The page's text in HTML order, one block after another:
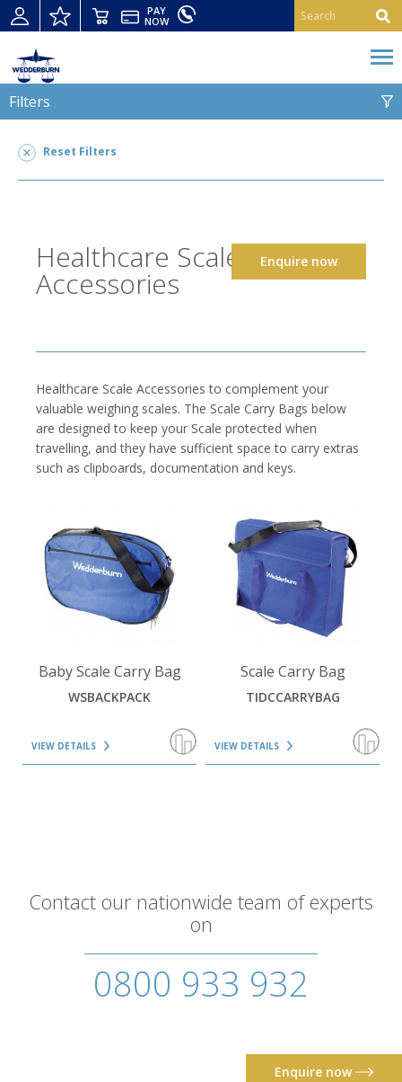
PAY
NOW
Reset Filters
Filters
HEALTHCARE SCALE ACCESSORIES
Healthcare Scale Accessories
Healthcare Scale
Accessories
Enquire now
Healthcare Scale Accessories to complement your
valuable weighing scales. The Scale Carry Bags below
are designed to keep your Scale protected when
travelling, and they have sufficient space to carry extras
such as clipboards, documentation and keys.
Baby Scale Carry Bag
WSBACKPACK
VIEW DETAILS
Scale Carry Bag
TIDCCARRYBAG
VIEW DETAILS
Contact our nationwide team of experts
on
0800 933 932
Enquire now